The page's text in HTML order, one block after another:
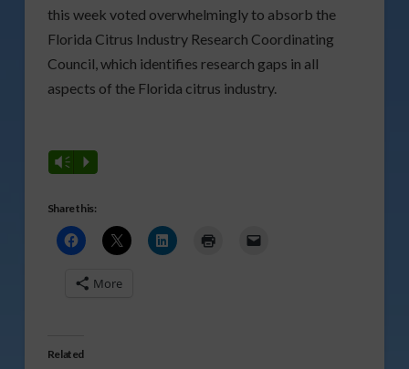
this week voted overwhelmingly to absorb the
Florida Citrus Industry Research Coordinating
Council, which identifies research gaps in all
aspects of the Florida citrus industry.
Vm P
Share this:
More
Related